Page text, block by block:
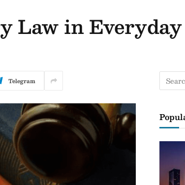
Law in
Telegram